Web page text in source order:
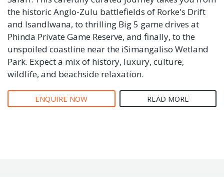
the historic Anglo-Zulu battlefields of Rorke's Drift
and Isandlwana, to thrilling Big 5 game drives at
Phinda Private Game Reserve, and finally, to the
unspoiled coastline near the iSimangaliso Wetland
Park. Expect a mix of history, luxury, culture,
wildlife, and beachside relaxation.
ENQUIRE NOW READ MORE